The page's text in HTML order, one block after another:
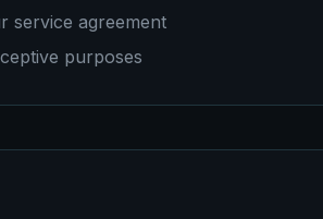
service agreement
purposes